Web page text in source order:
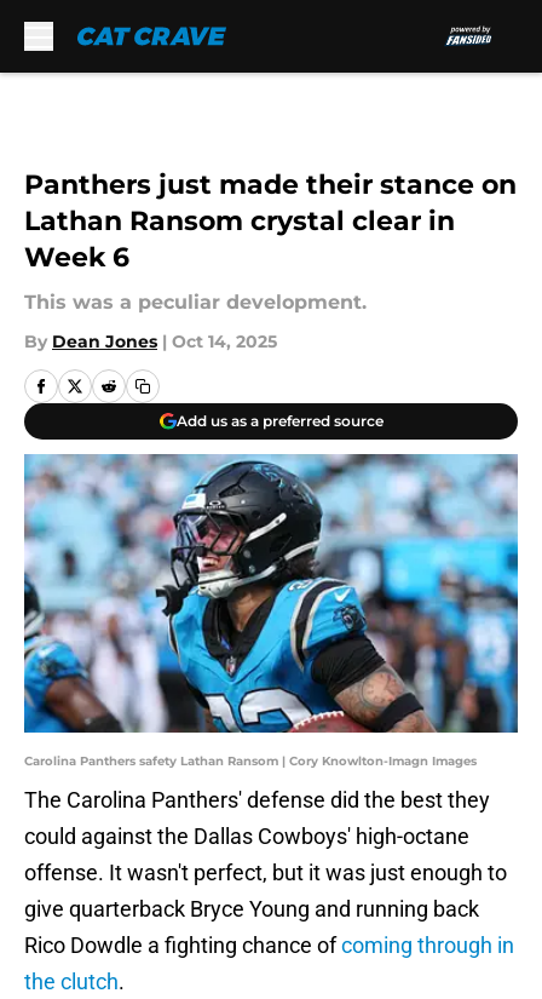
Panthers just made their stance on
Lathan Ransom crystal clear in
Week 6
This was a peculiar development.
By Dean Jones | Oct 14, 2025
Add us as a preferred source
Carolina Panthers safety Lathan Ransom | Cory Knowlton-Imagn Images
The Carolina Panthers' defense did the best they
could against the Dallas Cowboys' high-octane
offense. It wasn't perfect, but it was just enough to
give quarterback Bryce Young and running back
Rico Dowdle a fighting chance ofcoming through in
the clutch.